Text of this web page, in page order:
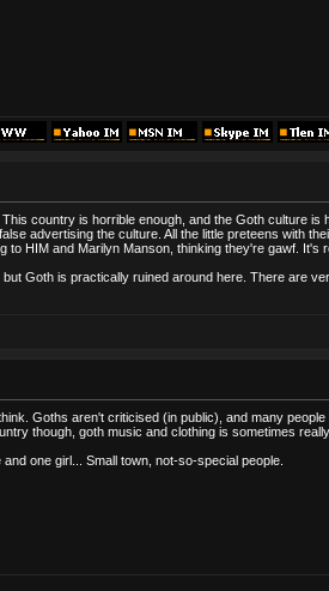
country is horrible enough, and the Goth culture
advertising the culture. All the little preteens with
to HIM and Marilyn Manson, thinking they're gawf. It's
Goth is practically ruined around here. There are
Goths aren't criticised (in public), and many
though, goth music and clothing is sometimes
one girl... Small town, not-so-special people.